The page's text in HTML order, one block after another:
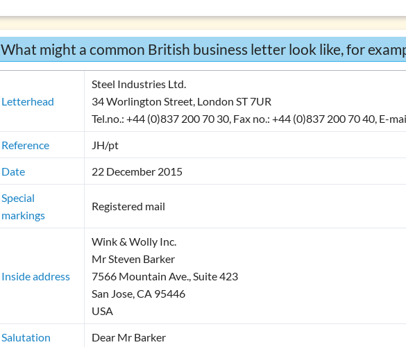
Declension (inflection) in English
List of exercises: parts of speech
Tricky word combinations and topics
Numbers, numerals, time specifications
What might a common British business letter look like, for
Letterhead
Steel Industries Ltd.
34 Worlington Street, London ST 7UR
Tel.no.: +44 (0)837 200 70 30, Fax no.: +44 (0)837 200 70 40, E-
Reference
JH/pt
Date
22 December 2015
Special
markings
Registered mail
Inside address
Wink & Wolly Inc.
Mr Steven Barker
7566 Mountain Ave., Suite 423
San Jose, CA 95446
USA
Salutation
Dear Mr Barker